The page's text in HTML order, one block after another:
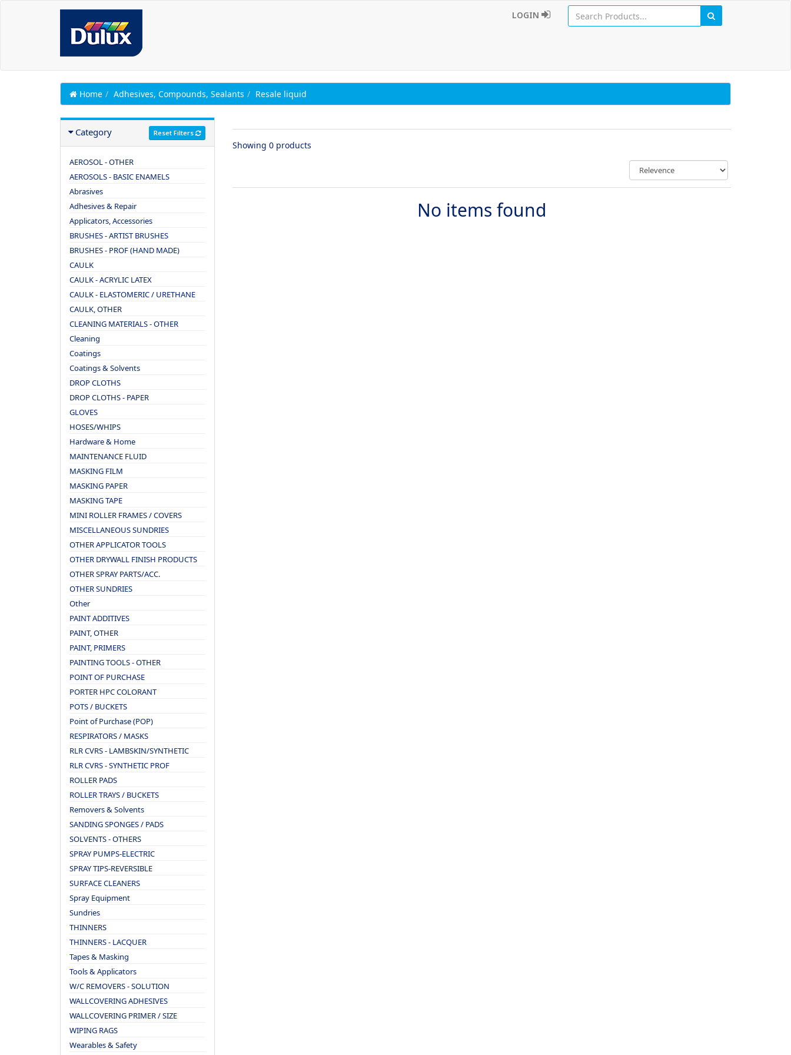
LOGIN
Home Adhesives, Compounds, Sealants Resale liquid
Category Reset Filters
AEROSOL - OTHER
AEROSOLS - BASIC ENAMELS
Abrasives
Adhesives & Repair
Applicators, Accessories
BRUSHES - ARTIST BRUSHES
BRUSHES - PROF (HAND MADE)
CAULK
CAULK - ACRYLIC LATEX
CAULK - ELASTOMERIC / URETHANE
CAULK, OTHER
CLEANING MATERIALS - OTHER
Cleaning
Coatings
Coatings & Solvents
DROP CLOTHS
DROP CLOTHS - PAPER
GLOVES
HOSES/WHIPS
Hardware & Home
MAINTENANCE FLUID
MASKING FILM
MASKING PAPER
MASKING TAPE
MINI ROLLER FRAMES / COVERS
MISCELLANEOUS SUNDRIES
OTHER APPLICATOR TOOLS
OTHER DRYWALL FINISH PRODUCTS
OTHER SPRAY PARTS/ACC.
OTHER SUNDRIES
Other
PAINT ADDITIVES
PAINT, OTHER
PAINT, PRIMERS
PAINTING TOOLS - OTHER
POINT OF PURCHASE
PORTER HPC COLORANT
POTS / BUCKETS
Point of Purchase (POP)
RESPIRATORS / MASKS
RLR CVRS - LAMBSKIN/SYNTHETIC
RLR CVRS - SYNTHETIC PROF
ROLLER PADS
ROLLER TRAYS / BUCKETS
Removers & Solvents
SANDING SPONGES / PADS
SOLVENTS - OTHERS
SPRAY PUMPS-ELECTRIC
SPRAY TIPS-REVERSIBLE
SURFACE CLEANERS
Spray Equipment
Sundries
THINNERS
THINNERS - LACQUER
Tapes & Masking
Tools & Applicators
W/C REMOVERS - SOLUTION
WALLCOVERING ADHESIVES
WALLCOVERING PRIMER / SIZE
WIPING RAGS
Wearables & Safety
Showing 0 products
No items found